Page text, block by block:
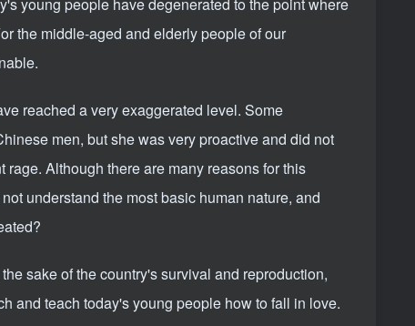
young people have degenerated to the point where
the middle-aged and elderly people of our
reached a very exaggerated level. Some
men, but she was very proactive and did not
Although there are many reasons for this
understand the most basic human nature, and
sake of the country's survival and reproduction,
and teach today's young people how to fall in love.